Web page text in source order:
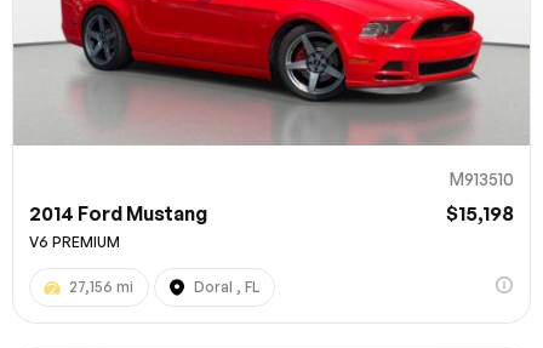
M913510
2014 Ford Mustang $15,198
V6 PREMIUM
27,156 mi Doral , FL